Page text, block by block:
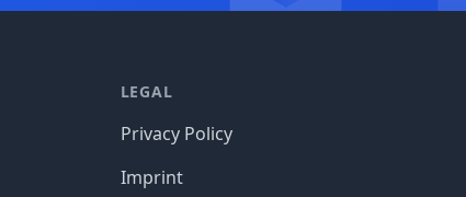
LEGAL
Privacy Policy
Imprint